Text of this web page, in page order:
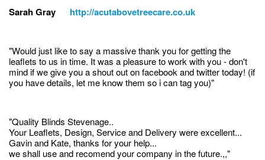
Sarah Gray http://acutabovetreecare.co.uk
"Would just like to say a massive thank you for getting the
leaflets to us in time. It was a pleasure to work with you - don't
mind if we give you a shout out on facebook and twitter today! (if
you have details, let me know them so i can tag you)"
"Quality Blinds Stevenage..
Your Leaflets, Design, Service and Delivery were excellent...
Gavin and Kate, thanks for your help...
we shall use and recomend your company in the future.,,"